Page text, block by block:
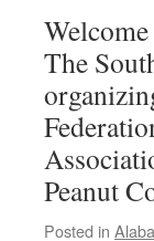
The
Peanut
Posted in